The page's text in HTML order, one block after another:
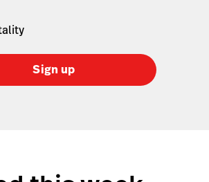
Sign up